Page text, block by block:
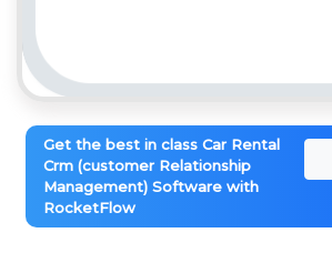
Get the best in class Car Rental
Crm (customer Relationship
Management) Software with
RocketFlow